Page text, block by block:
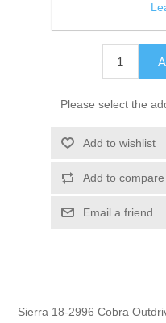
Please select the
Add to wishlist
Add to
Email a friend
Sierra 18-2996 Cobra